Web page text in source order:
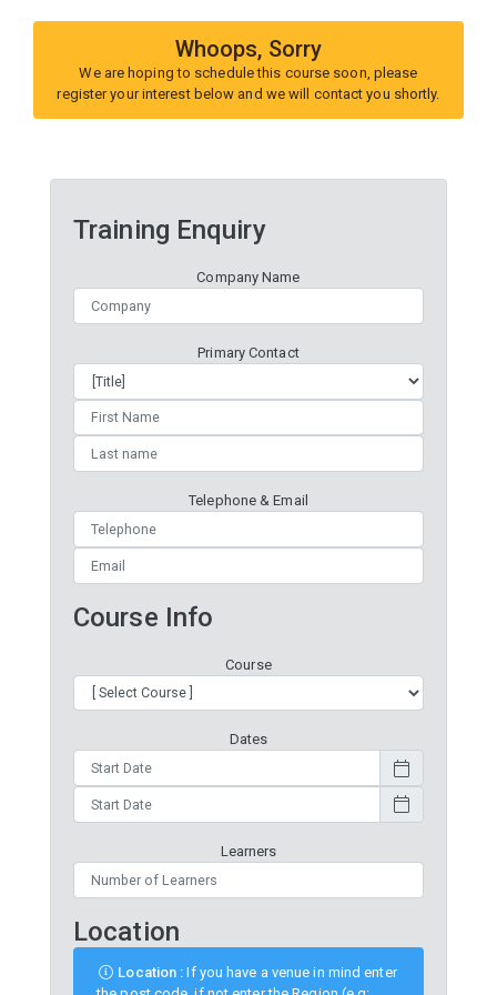
Whoops, Sorry
We are hoping to schedule this course soon, please
register your interest below and we will contact you shortly.